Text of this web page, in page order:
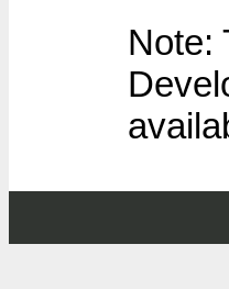
Note: